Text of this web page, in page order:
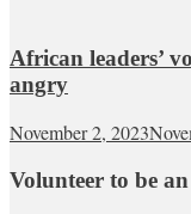
African leaders’
angry
November 2, 2023
Volunteer to be